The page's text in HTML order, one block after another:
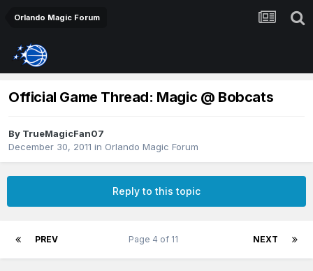
Orlando Magic Forum
Official Game Thread: Magic @ Bobcats
By TrueMagicFan07
December 30, 2011 in Orlando Magic Forum
Reply to this topic
PREV NEXT
Page 4 of 11